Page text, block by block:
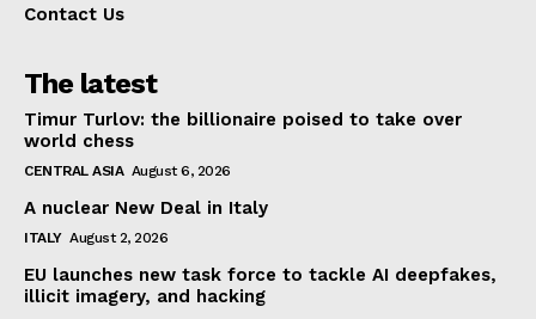
Contact Us
The latest
Timur Turlov: the billionaire poised to take over
world chess
CENTRAL ASIA August 6, 2026
A nuclear New Deal in Italy
ITALY August 2, 2026
EU launches new task force to tackle AI deepfakes,
illicit imagery, and hacking